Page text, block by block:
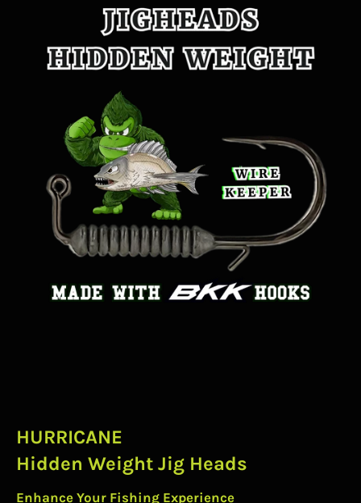
HURRICANE
Hidden Weight Jig Heads
Enhance Your Fishing Experience